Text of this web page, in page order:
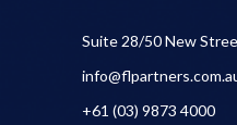
Suite 28/50 New
+61 (03) 9873 4000